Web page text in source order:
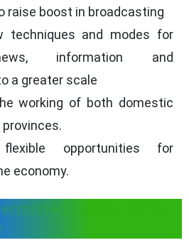
raise boost in broadcasting
techniques and modes for
information and
a greater scale
working of both domestic
opportunities for
economy.
Under FDI In